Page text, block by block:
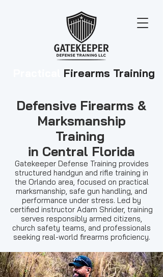
Firearms Training
Defensive Firearms &
Marksmanship
Training
in Central Florida
Gatekeeper Defense Training provides
structured handgun and rifle training in
the Orlando area, focused on practical
marksmanship, safe gun handling, and
performance under stress. Led by
certified instructor Adam Shrider, training
serves responsibly armed citizens,
church safety teams, and professionals
seeking real-world firearms proficiency.